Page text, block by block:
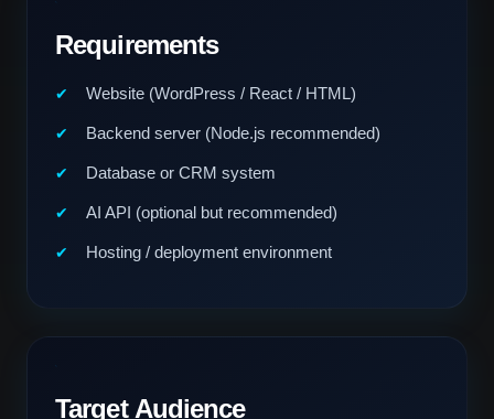
Requirements
Website (WordPress / React / HTML)
Backend server (Node.js recommended)
Database or CRM system
AI API (optional but recommended)
Hosting / deployment environment
Target Audience